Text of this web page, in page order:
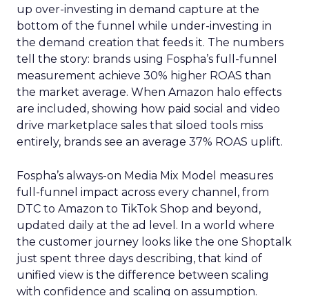
up over-investing in demand capture at the
bottom of the funnel while under-investing in
the demand creation that feeds it. The numbers
tell the story: brands using Fospha’s full-funnel
measurement achieve 30% higher ROAS than
the market average. When Amazon halo effects
are included, showing how paid social and video
drive marketplace sales that siloed tools miss
entirely, brands see an average 37% ROAS uplift.
Fospha’s always-on Media Mix Model measures
full-funnel impact across every channel, from
DTC to Amazon to TikTok Shop and beyond,
updated daily at the ad level. In a world where
the customer journey looks like the one Shoptalk
just spent three days describing, that kind of
unified view is the difference between scaling
with confidence and scaling on assumption.